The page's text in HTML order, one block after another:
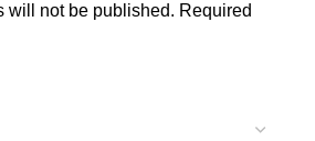
will not be published. Required